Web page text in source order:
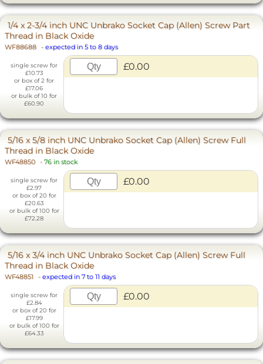
1/4 x 2-3/4 inch UNC Unbrako Socket Cap (Allen) Screw Part
Thread in Black Oxide
WF88688 - expected in 5 to 8 days
single screw for
£10.73
or box of 2 for
£17.06
or bulk of 10 for
£60.90
£0.00
5/16 x 5/8 inch UNC Unbrako Socket Cap (Allen) Screw Full
Thread in Black Oxide
WF48850 - 76 in stock
single screw for
£2.97
or box of 20 for
£20.63
or bulk of 100 for
£72.28
£0.00
5/16 x 3/4 inch UNC Unbrako Socket Cap (Allen) Screw Full
Thread in Black Oxide
WF48851 - expected in 7 to 11 days
single screw for
£2.84
or box of 20 for
£17.99
or bulk of 100 for
£64.33
£0.00